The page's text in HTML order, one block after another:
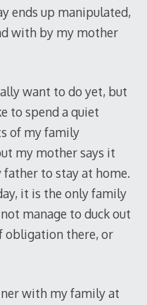
ends up manipulated,
with by my mother
want to do yet, but
to spend a quiet
of my family
my mother says it
to stay at home.
it is the only family
manage to duck out
obligation there, or
with my family at